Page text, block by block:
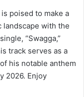
poised to make a
landscape with the
“Swagga,”
track serves as a
his notable anthem
2026. Enjoy